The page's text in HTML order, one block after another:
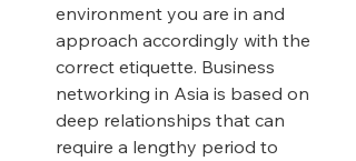
environment you are in and
approach accordingly with the
correct etiquette. Business
networking in Asia is based on
deep relationships that can
require a lengthy period to